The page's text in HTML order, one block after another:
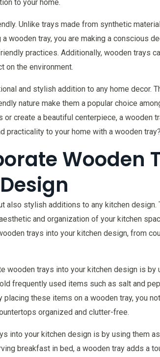
to your home.
Unlike trays made from synthetic
wooden tray, you are making a conscious
practices. Additionally, wooden trays
on the environment.
and stylish addition to any home decor.
nature make them a popular choice
or create a beautiful centerpiece, a wooden
practicality to your home with a wooden tray?
Wooden
also stylish additions to any kitchen design.
and organization of your kitchen
trays into your kitchen design, from
wooden trays into your kitchen design is by
frequently used items such as salt and
placing these items on a wooden tray, you
organized and clutter-free.
into your kitchen design is by using them
breakfast in bed, a wooden tray adds a